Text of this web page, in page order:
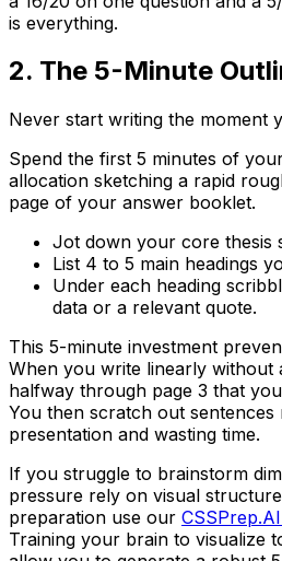
is everything.
2. The 5-Minute
Never start writing the moment
Spend the first 5 minutes of
allocation sketching a rapid
page of your answer booklet.
Jot down your core thesis
List 4 to 5 main headings
Under each heading
data or a relevant quote.
This 5-minute investment
When you write linearly without
halfway through page 3 that
You then scratch out
presentation and wasting time.
If you struggle to brainstorm
pressure rely on visual
preparation use our
Training your brain to visualize